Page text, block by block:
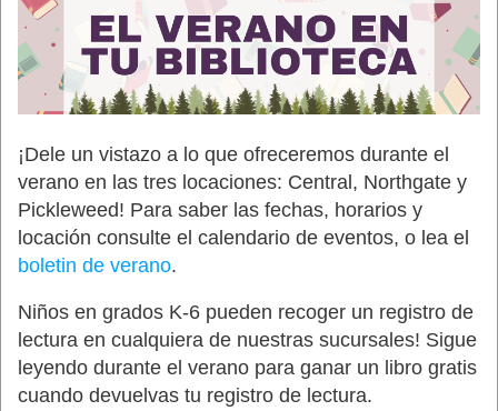
¡Dele un vistazo a lo que ofreceremos durante el
verano en las tres locaciones: Central, Northgate y
Pickleweed! Para saber las fechas, horarios y
locación consulte el calendario de eventos, o lea el
boletin de verano.
Niños en grados K-6 pueden recoger un registro de
lectura en cualquiera de nuestras sucursales! Sigue
leyendo durante el verano para ganar un libro gratis
cuando devuelvas tu registro de lectura.